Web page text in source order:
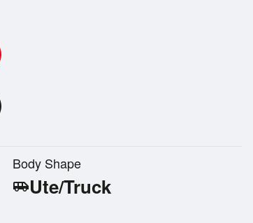
Body Shape
airport_shuttleUte/Truck